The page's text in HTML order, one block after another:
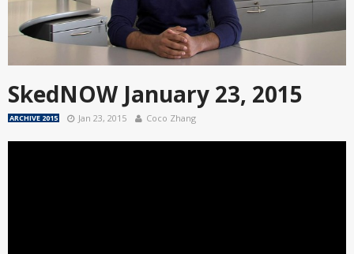
SkedNOW January 23, 2015
ARCHIVE 2015 Jan 23, 2015 Coco Zhang